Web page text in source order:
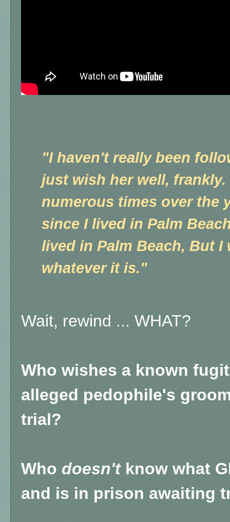
"I haven't really been
just wish her well, frankly.
numerous times over the
since I lived in Palm
lived in Palm Beach, But I
whatever it is."
Wait, rewind ... WHAT?
Who wishes a known
alleged pedophile's
trial?
Who doesn'tknow what
and is in prison awaiting